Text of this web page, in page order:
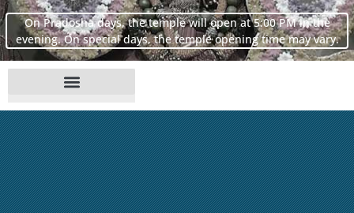
On Pradosha days, the temple will open at 5:00 PM in the
evening. On special days, the temple opening time may vary.